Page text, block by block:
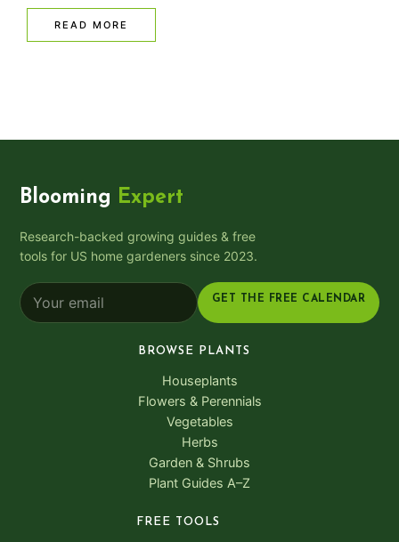
READ MORE
Blooming Expert
Research-backed growing guides & free
tools for US home gardeners since 2023.
GET THE FREE CALENDAR
BROWSE PLANTS
Houseplants
Flowers & Perennials
Vegetables
Herbs
Garden & Shrubs
Plant Guides A–Z
FREE TOOLS